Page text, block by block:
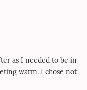
as I needed to be in
warm. I chose not